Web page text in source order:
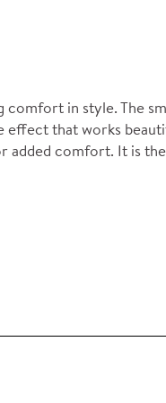
comfort in style. The
effect that works
added comfort. It is